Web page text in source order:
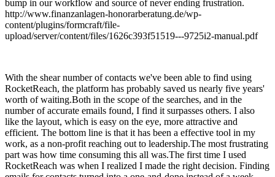
bump in our workflow and source of never ending frustration.
http://www.finanzanlagen-honorarberatung.de/wp-
content/plugins/formcraft/file-
upload/server/content/files/1626c393f51519---9725i2-manual.pdf
With the shear number of contacts we've been able to find using
RocketReach, the platform has probably saved us nearly five years'
worth of waiting.Both in the scope of the searches, and in the
number of accurate emails found, I find it surpasses others. I also
like the layout, which is easy on the eye, more attractive and
efficient. The bottom line is that it has been a effective tool in my
work, as a non-profit reaching out to leadership.The most frustrating
part was how time consuming this all was.The first time I used
RocketReach was when I realized I made the right decision. Finding